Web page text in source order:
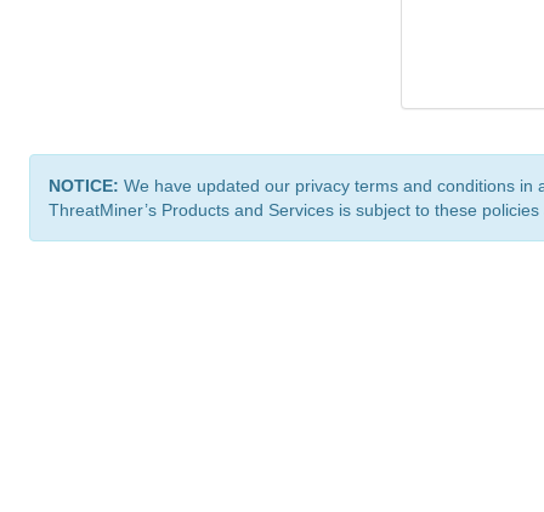
NOTICE: We have updated our privacy terms and conditions
ThreatMiner’s Products and Services is subject to these policies